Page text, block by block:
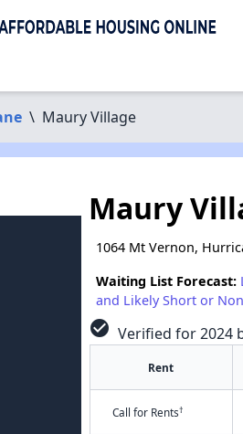
\ Maury Village
Maury
1064 Mt Vernon,
Waiting List Forecast:
and Likely Short or
check_circle Verified for 2024
Rent
Call for Rents†